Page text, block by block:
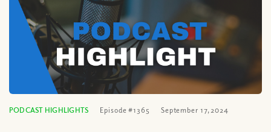
PODCAST HIGHLIGHTS Episode #1365 September 17, 2024